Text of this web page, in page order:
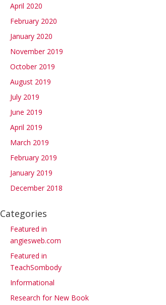
April 2020
February 2020
January 2020
November 2019
October 2019
August 2019
July 2019
June 2019
April 2019
March 2019
February 2019
January 2019
December 2018
Categories
Featured in
angiesweb.com
Featured in
TeachSombody
Informational
Research for New Book